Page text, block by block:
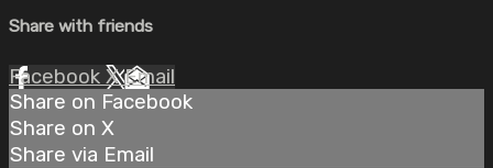
Share with friends
Facebook XEmail
Share on Facebook
Share on X
Share via Email